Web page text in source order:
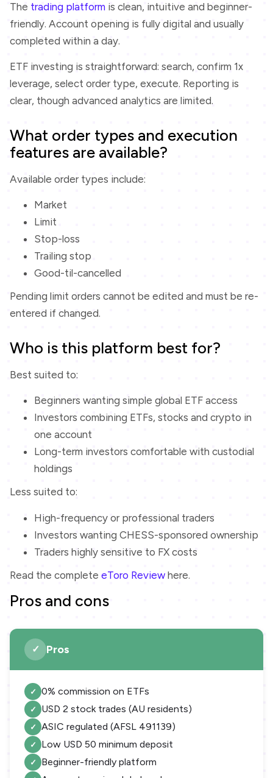
The trading platform is clean, intuitive and beginner-
friendly. Account opening is fully digital and usually
completed within a day.
ETF investing is straightforward: search, confirm 1x
leverage, select order type, execute. Reporting is
clear, though advanced analytics are limited.
What order types and execution
features are available?
Available order types include:
Market
Limit
Stop-loss
Trailing stop
Good-til-cancelled
Pending limit orders cannot be edited and must be re-
entered if changed.
Who is this platform best for?
Best suited to:
Beginners wanting simple global ETF access
Investors combining ETFs, stocks and crypto in
one account
Long-term investors comfortable with custodial
holdings
Less suited to:
High-frequency or professional traders
Investors wanting CHESS-sponsored ownership
Traders highly sensitive to FX costs
Read the complete eToro Review here.
Pros and cons
Pros
0% commission on ETFs
USD 2 stock trades (AU residents)
ASIC regulated (AFSL 491139)
Low USD 50 minimum deposit
Beginner-friendly platform